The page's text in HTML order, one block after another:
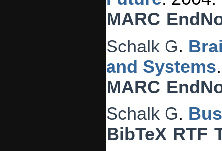
MARC
Schalk G.
and Systems
MARC
Schalk G.
BibTeX RTF